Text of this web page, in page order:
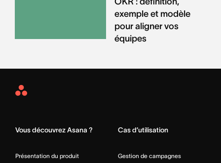
exemple et modèle
pour aligner vos
équipes
Asana
Vous découvrez Asana ?
Présentation du produit
Cas d’utilisation
Gestion de campagnes